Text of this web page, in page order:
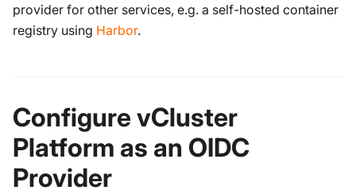
provider for other services, e.g. a self-hosted container
registry using Harbor.
Configure vCluster
Platform as an OIDC
Provider